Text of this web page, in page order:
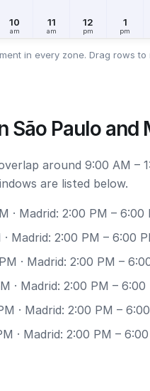
10
am
11
am
12
pm
1
pm
in every zone. Drag rows to
Paulo and
around 9:00 AM –
are listed below.
· Madrid: 2:00 PM – 6:00
Madrid: 2:00 PM – 6:00
· Madrid: 2:00 PM –
· Madrid: 2:00 PM – 6:00
· Madrid: 2:00 PM –
· Madrid: 2:00 PM –